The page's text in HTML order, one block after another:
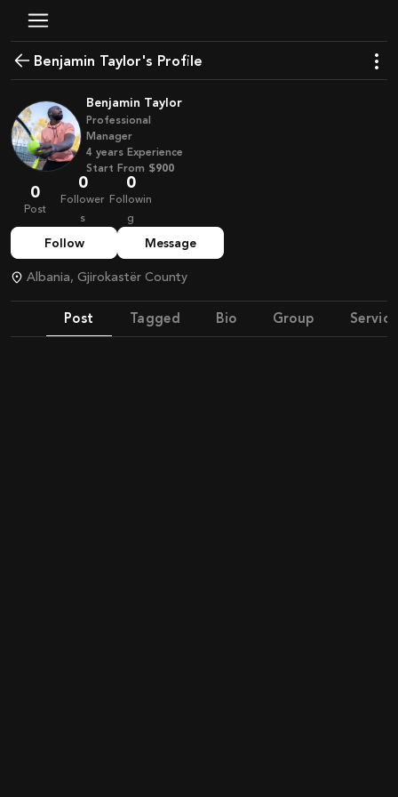
Benjamin Taylor's Profile
Benjamin Taylor
Professional
Manager
4 years Experience
Start From $900
0
Post
0
Follower
s
0
Followin
g
Follow Message
Albania, Gjirokastër County
Post Tagged Bio Group